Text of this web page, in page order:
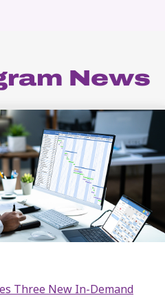
News
Three New In-Demand